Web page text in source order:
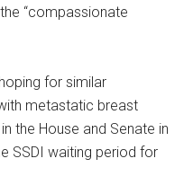
“compassionate
for similar
metastatic breast
the House and Senate in
SSDI waiting period for